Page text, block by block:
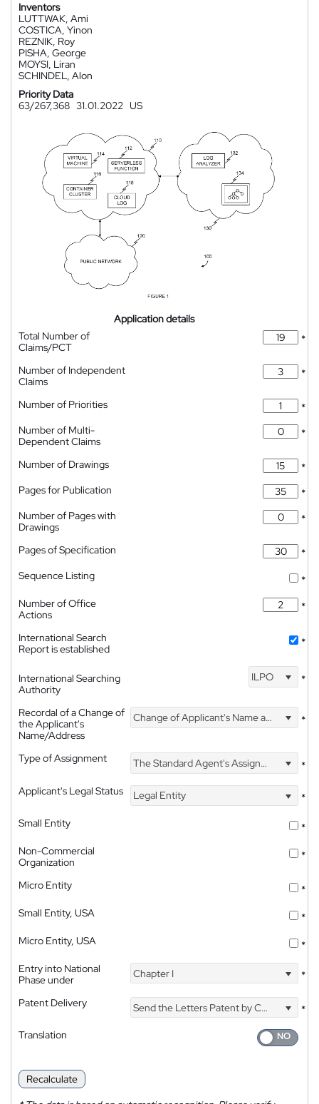
Inventors
LUTTWAK, Ami
COSTICA, Yinon
REZNIK, Roy
PISHA, George
MOYSI, Liran
SCHINDEL, Alon
Priority Data
63/267,368 31.01.2022 US
Application details
Total Number of
Claims/PCT
*
Number of Independent
Claims
*
Number of Priorities
*
Number of Multi-
Dependent Claims
*
Number of Drawings
*
Pages for Publication
*
Number of Pages with
Drawings
*
Pages of Specification
*
Sequence Listing
*
Number of Office
Actions
*
International Search
Report is established
*
International Searching
Authority
ILPO *
Recordal of a Change of
the Applicant's
Name/Address
Change of Applicant's Name and Address *
Type of Assignment The Standard Agent's Assignment
*
Applicant's Legal Status
Legal Entity
*
Small Entity
*
Non-Commercial
Organization
*
Micro Entity
*
Small Entity, USA
*
Micro Entity, USA
*
Entry into National
Phase under
Chapter I *
Patent Delivery Send the Letters Patent by Courier
*
Translation
Recalculate